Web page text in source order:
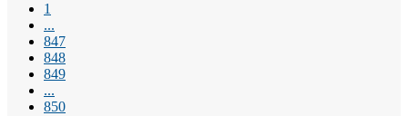
1
...
847
848
849
...
850